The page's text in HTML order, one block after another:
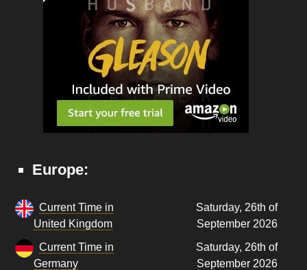
Europe:
Current Time in
United Kingdom
Saturday, 26th of
September 2026
Current Time in
Germany
Saturday, 26th of
September 2026